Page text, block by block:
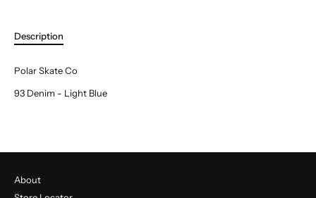
Description
Polar Skate Co
93 Denim - Light Blue
About